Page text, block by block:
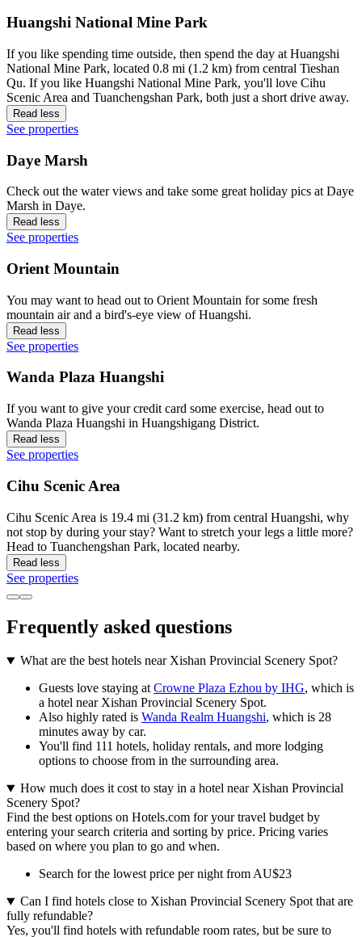
Huangshi National Mine Park
If you like spending time outside, then spend the day at Huangshi
National Mine Park, located 0.8 mi (1.2 km) from central Tieshan
Qu. If you like Huangshi National Mine Park, you'll love Cihu
Scenic Area and Tuanchengshan Park, both just a short drive away.
Read less
See properties
Daye Marsh
Check out the water views and take some great holiday pics at Daye
Marsh in Daye.
Read less
See properties
Orient Mountain
You may want to head out to Orient Mountain for some fresh
mountain air and a bird's-eye view of Huangshi.
Read less
See properties
Wanda Plaza Huangshi
If you want to give your credit card some exercise, head out to
Wanda Plaza Huangshi in Huangshigang District.
Read less
See properties
Cihu Scenic Area
Cihu Scenic Area is 19.4 mi (31.2 km) from central Huangshi, why
not stop by during your stay? Want to stretch your legs a little more?
Head to Tuanchengshan Park, located nearby.
Read less
See properties
Frequently asked questions
What are the best hotels near Xishan Provincial Scenery Spot?
Guests love staying atCrowne Plaza Ezhou by IHG, which is
a hotel near Xishan Provincial Scenery Spot.
Also highly rated is Wanda Realm Huangshi, which is 28
minutes away by car.
You'll find 111 hotels, holiday rentals, and more lodging
options to choose from in the surrounding area.
How much does it cost to stay in a hotel near Xishan Provincial
Scenery Spot?
Find the best options on Hotels.com for your travel budget by
entering your search criteria and sorting by price. Pricing varies
based on where you plan to go and when.
Search for the lowest price per night from AU$23
Can I find hotels close to Xishan Provincial Scenery Spot that are
fully refundable?
Yes, you'll find hotels with refundable room rates, but be sure to